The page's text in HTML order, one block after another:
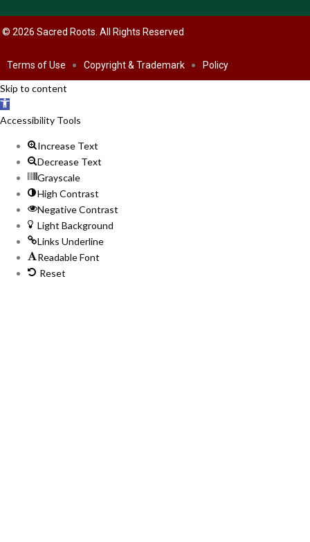
© 2026 Sacred Roots. All Rights Reserved
Terms of Use Copyright & Trademark Policy
Skip to content
Open
toolbar
Accessibility Tools
Increase Text
Decrease Text
Grayscale
High Contrast
Negative Contrast
Light Background
Links Underline
Readable Font
Reset